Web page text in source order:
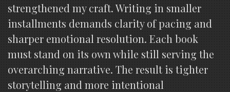
strengthened my craft. Writing in smaller
installments demands clarity of pacing and
sharper emotional resolution. Each book
must stand on its own while still serving the
overarching narrative. The result is tighter
storytelling and more intentional